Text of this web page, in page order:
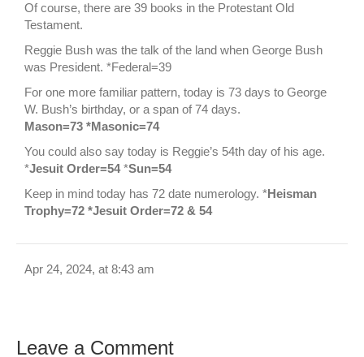
Of course, there are 39 books in the Protestant Old
Testament.
Reggie Bush was the talk of the land when George Bush
was President. *Federal=39
For one more familiar pattern, today is 73 days to George
W. Bush’s birthday, or a span of 74 days.
Mason=73 *Masonic=74
You could also say today is Reggie’s 54th day of his age.
*Jesuit Order=54*Sun=54
Keep in mind today has 72 date numerology. *Heisman
Trophy=72 *Jesuit Order=72 & 54
Apr 24, 2024, at 8:43 am
Leave a Comment